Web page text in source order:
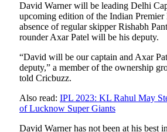
David Warner will be leading Delhi
upcoming edition of the Indian Premier
absence of regular skipper Rishabh
rounder Axar Patel will be his deputy.
“David will be our captain and Axar
deputy,” a member of the ownership
told Cricbuzz.
Also read: IPL 2023: KL Rahul May
of Lucknow Super Giants
David Warner has not been at his best